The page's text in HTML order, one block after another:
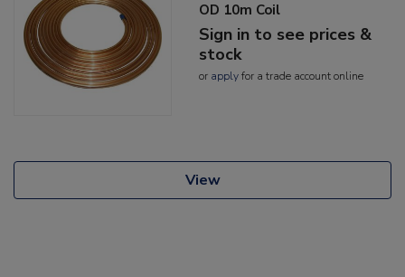
OD 10m Coil
Sign in to see prices &
stock
or applyfor a trade account online
View